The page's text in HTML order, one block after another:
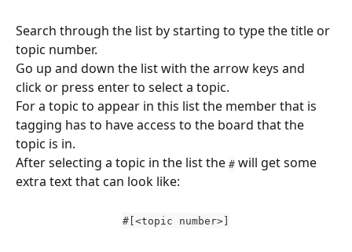
Search through the list by starting to type the title or
topic number.
Go up and down the list with the arrow keys and
click or press enter to select a topic.
For a topic to appear in this list the member that is
tagging has to have access to the board that the
topic is in.
After selecting a topic in the list the # will get some
extra text that can look like:
#[<topic number>]